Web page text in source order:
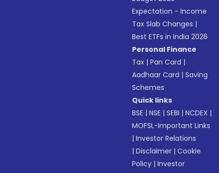
Expectation - Income
Tax Slab Changes |
Best ETFs in India 2026
Personal Finance
Tax |Pan Card |
Aadhaar Card |Saving
Schemes
Quick links
BSE |NSE |SEBI |NCDEX |
MOFSL-Important Links
|Investor Relations
|Disclaimer |Cookie
Policy |Investor